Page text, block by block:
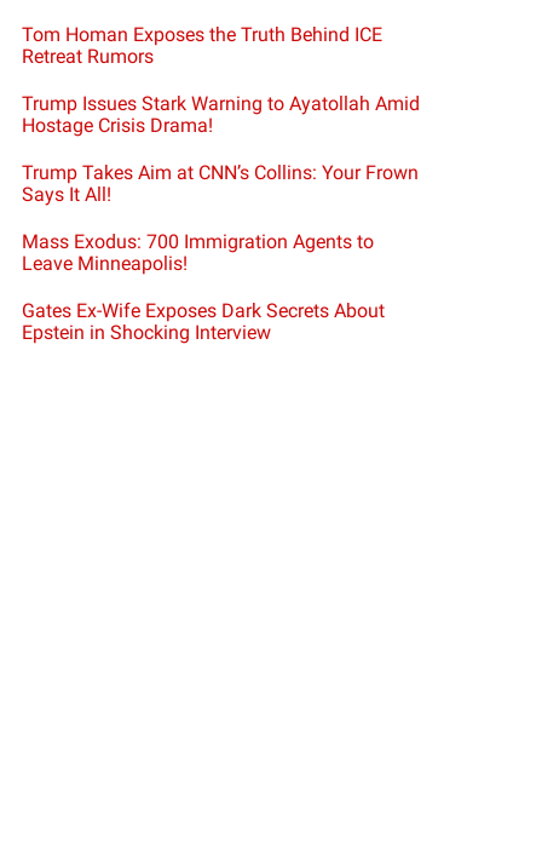
Tom Homan Exposes the Truth Behind ICE
Retreat Rumors
Trump Issues Stark Warning to Ayatollah Amid
Hostage Crisis Drama!
Trump Takes Aim at CNN’s Collins: Your Frown
Says It All!
Mass Exodus: 700 Immigration Agents to
Leave Minneapolis!
Gates Ex-Wife Exposes Dark Secrets About
Epstein in Shocking Interview